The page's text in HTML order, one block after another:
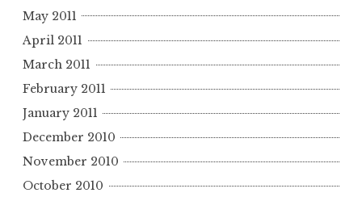
May 2011
April 2011
March 2011
February 2011
January 2011
December 2010
November 2010
October 2010